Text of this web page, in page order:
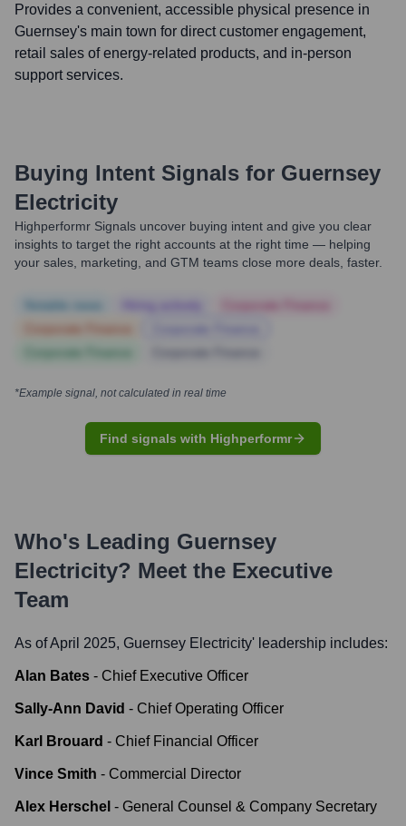
Provides a convenient, accessible physical presence in
Guernsey's main town for direct customer engagement,
retail sales of energy-related products, and in-person
support services.
Buying Intent Signals for Guernsey
Electricity
Highperformr Signals uncover buying intent and give you clear
insights to target the right accounts at the right time — helping
your sales, marketing, and GTM teams close more deals, faster.
*Example signal, not calculated in real time
Find signals with Highperformr
Who's Leading Guernsey
Electricity? Meet the Executive
Team
As of April 2025, Guernsey Electricity' leadership includes:
Alan Bates - Chief Executive Officer
Sally-Ann David - Chief Operating Officer
Karl Brouard - Chief Financial Officer
Vince Smith - Commercial Director
Alex Herschel - General Counsel & Company Secretary